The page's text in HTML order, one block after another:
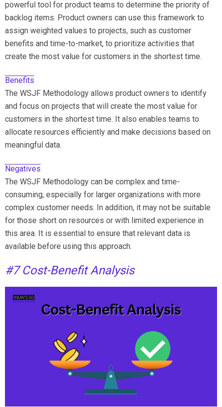
powerful tool for product teams to determine the priority of
backlog items. Product owners can use this framework to
assign weighted values to projects, such as customer
benefits and time-to-market, to prioritize activities that
create the most value for customers in the shortest time.
Benefits
The WSJF Methodology allows product owners to identify
and focus on projects that will create the most value for
customers in the shortest time. It also enables teams to
allocate resources efficiently and make decisions based on
meaningful data.
Negatives
The WSJF Methodology can be complex and time-
consuming, especially for larger organizations with more
complex customer needs. In addition, it may not be suitable
for those short on resources or with limited experience in
this area. It is essential to ensure that relevant data is
available before using this approach.
#7 Cost-Benefit Analysis